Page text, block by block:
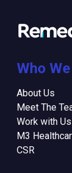
Who
About Us
Meet The
Work with Us
M3
CSR